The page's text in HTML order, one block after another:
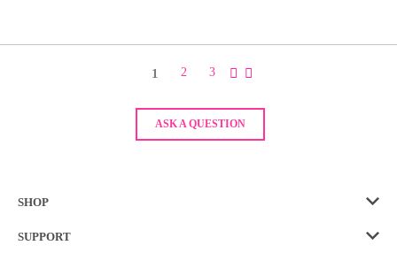
ASK A QUESTION
1 2 3
SHOP
SUPPORT